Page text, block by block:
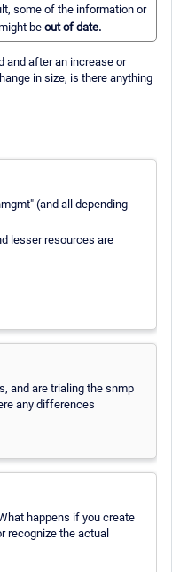
some of the information or
beout of date.
and after an increase or
in size, is there anything
(and all depending
lesser resources are
and are trialing the snmp
any differences
happens if you create
recognize the actual